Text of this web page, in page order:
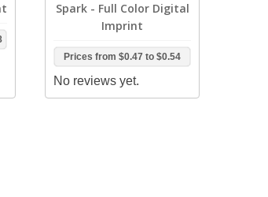
Spark - Full Color Digital
Imprint
Prices from$0.47 to$0.54
No reviews yet.